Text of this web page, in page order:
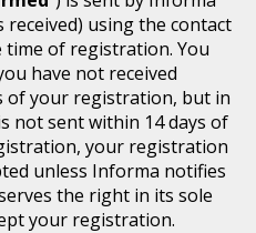
using the contact
of registration. You
have not received
of your registration, but in
not sent within 14 days of
your registration
unless Informa notifies
the right in its sole
your registration.